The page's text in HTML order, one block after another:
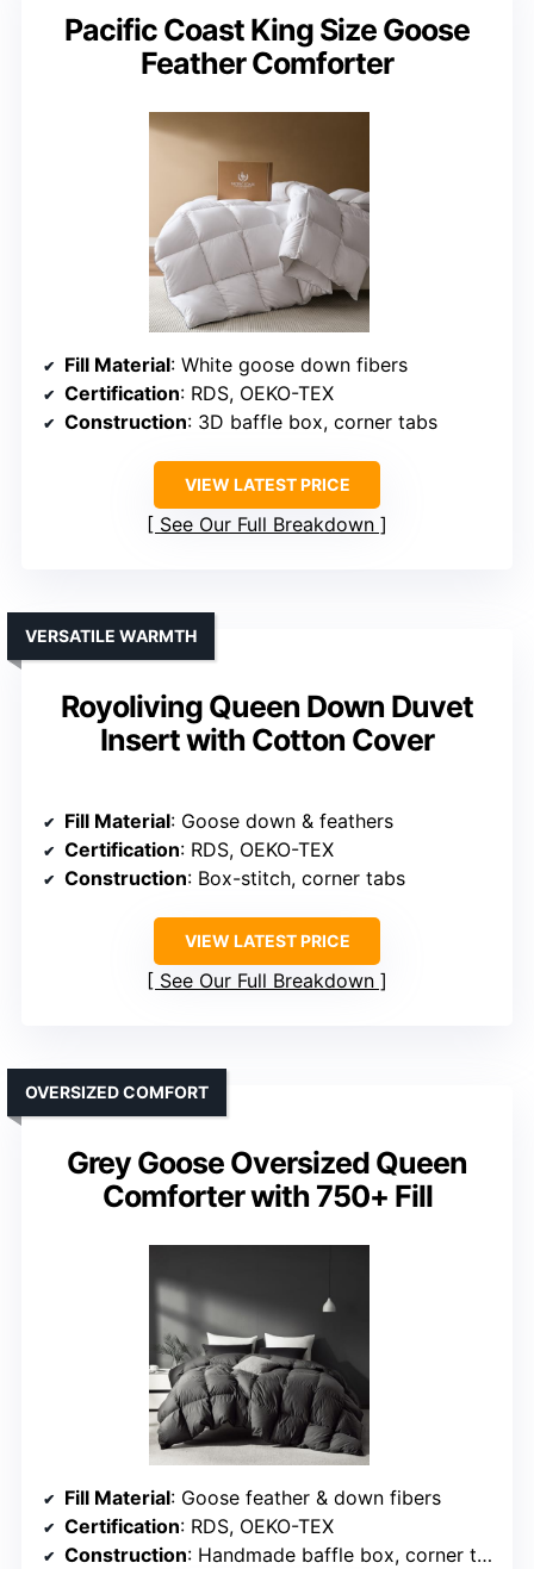
Pacific Coast King Size Goose
Feather Comforter
Fill Material: White goose down fibers
Certification: RDS, OEKO-TEX
Construction: 3D baffle box, corner tabs
VIEW LATEST PRICE
See Our Full Breakdown
Royoliving Queen Down Duvet
Insert with Cotton Cover
VERSATILE WARMTH
Fill Material: Goose down & feathers
Certification: RDS, OEKO-TEX
Construction: Box-stitch, corner tabs
VIEW LATEST PRICE
See Our Full Breakdown
Grey Goose Oversized Queen
Comforter with 750+ Fill
OVERSIZED COMFORT
Fill Material: Goose feather & down fibers
Certification: RDS, OEKO-TEX
Construction: Handmade baffle box, corner tabs